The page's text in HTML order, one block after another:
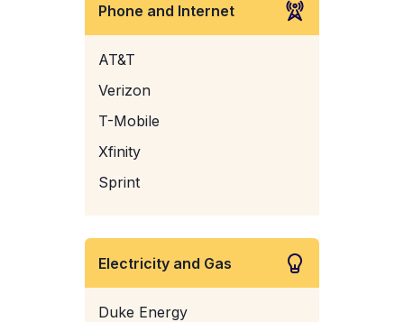
Phone and Internet
AT&T
Verizon
T-Mobile
Xfinity
Sprint
Electricity and Gas
Duke Energy